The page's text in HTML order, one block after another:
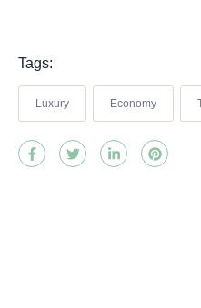
Tags:
Luxury Economy